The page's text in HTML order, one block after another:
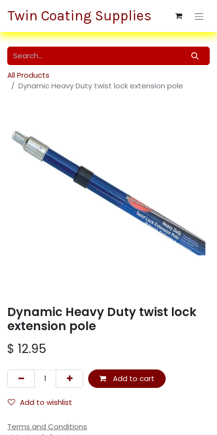
Twin Coating Supplies
All Products
Dynamic Heavy Duty twist lock extension pole
Dynamic Heavy Duty twist lock
extension pole
$ 12.95
Add to cart
Add to wishlist
Terms and Conditions